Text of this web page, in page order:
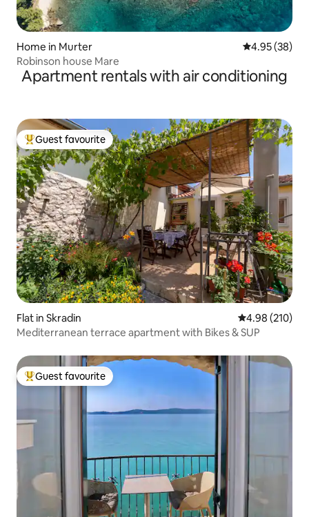
Home in Murter 4.95 out of 5
4.95 (38)
Robinson house Mare
Apartment rentals with air conditioning
Top guest favourite
Guest favourite
Flat in Skradin 4.98 out of 5
4.98 (210)
Mediterranean terrace apartment with Bikes & SUP
Top guest favourite
Guest favourite